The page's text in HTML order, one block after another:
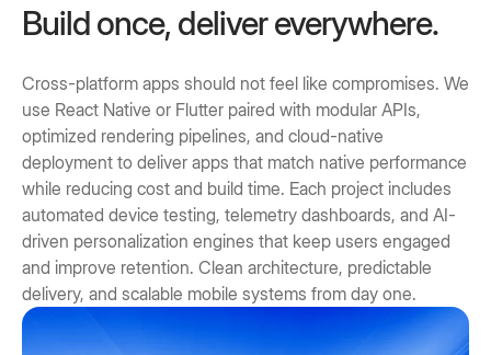
Build once, deliver everywhere.
Cross-platform apps should not feel like compromises. We
use React Native or Flutter paired with modular APIs,
optimized rendering pipelines, and cloud-native
deployment to deliver apps that match native performance
while reducing cost and build time. Each project includes
automated device testing, telemetry dashboards, and AI-
driven personalization engines that keep users engaged
and improve retention. Clean architecture, predictable
delivery, and scalable mobile systems from day one.